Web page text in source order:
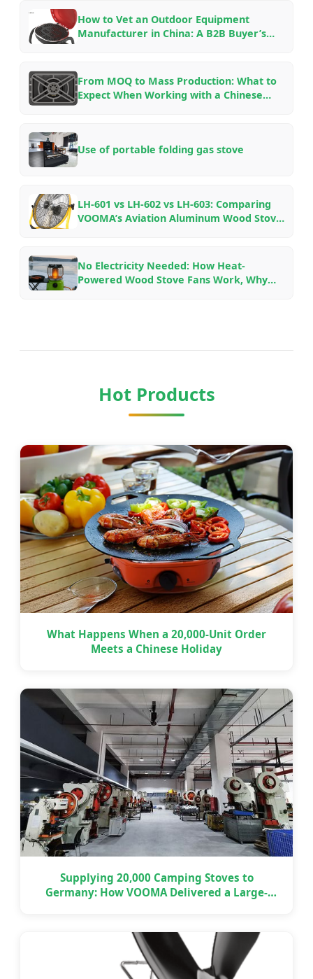
How to Vet an Outdoor Equipment
Manufacturer in China: A B2B Buyer’s
From MOQ to Mass Production: What to
Expect When Working with a Chinese
Use of portable folding gas stove
LH-601 vs LH-602 vs LH-603: Comparing
VOOMA’s Aviation Aluminum Wood Stove
No Electricity Needed: How Heat-
Powered Wood Stove Fans Work, Why
Hot Products
What Happens When a 20,000-Unit Order
Meets a Chinese Holiday
Supplying 20,000 Camping Stoves to
Germany: How VOOMA Delivered a Large-